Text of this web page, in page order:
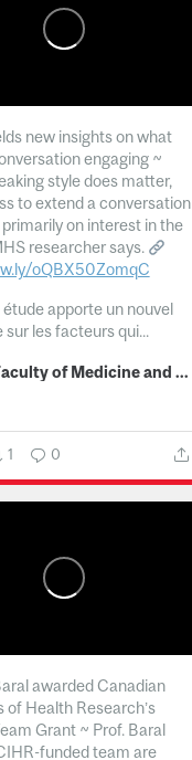
new insights on what
engaging ~
style does matter,
to extend a conversation
on interest in the
researcher says.
oQBX50ZomqC
étude apporte un nouvel
sur les facteurs qui...
McGill Faculty of Medicine and Health Sciences
1 0
awarded Canadian
of Health Research’s
Grant ~ Prof. Baral
funded team are